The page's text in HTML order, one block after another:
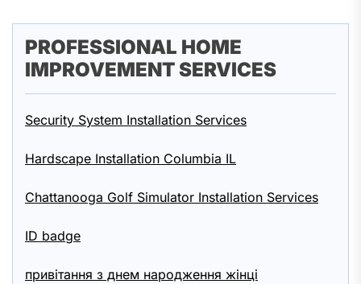
PROFESSIONAL HOME
IMPROVEMENT SERVICES
Security System Installation Services
Hardscape Installation Columbia IL
Chattanooga Golf Simulator Installation Services
ID badge
привітання з днем народження жінці